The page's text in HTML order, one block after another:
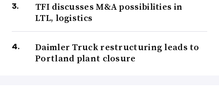
TFI discusses M&A possibilities in
LTL, logistics
Daimler Truck restructuring leads to
Portland plant closure